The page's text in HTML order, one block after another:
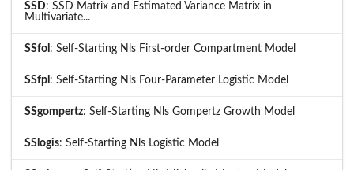
SSD: SSD Matrix and Estimated Variance Matrix in
Multivariate...
SSfol : Self-Starting Nls First-order Compartment Model
SSfpl : Self-Starting Nls Four-Parameter Logistic Model
SSgompertz: Self-Starting Nls Gompertz Growth Model
SSlogis: Self-Starting Nls Logistic Model